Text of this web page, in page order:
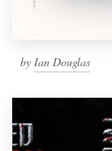
by Ian Douglas